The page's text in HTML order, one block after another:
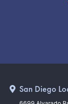
San Diego